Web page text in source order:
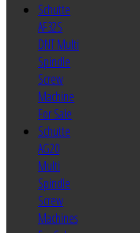
Schutte
AF32S
DNT Multi
Spindle
Screw
Machine
For Sale
Schutte
AG20
Multi
Spindle
Screw
Machines